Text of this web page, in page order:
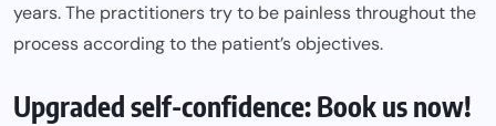
years. The practitioners try to be painless throughout the
process according to the patient’s objectives.
Upgraded self-confidence: Book us now!